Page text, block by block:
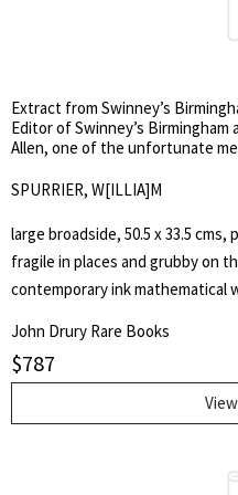
Extract from Swinney’s
Editor of Swinney’s Birmingham
Allen, one of the unfortunate
it a justice due to myself to
of your paper, the
conviction, and to leave them to
the rash assertions he has made .
SPURRIER, W[ILLIA]M
large broadside, 50.5 x 33.5
fragile in places and grubby on
contemporary ink mathematical
a letter written by William
the Birmingham Chronicle
guilty. At the foot of the
(Editor of the Birmingham
commitment, as stated above
John Drury Rare Books
$787